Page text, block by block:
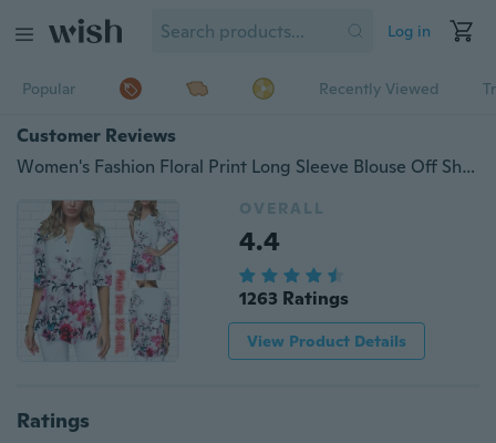
Log in
Popular Recently Viewed
Customer Reviews
Women's Fashion Floral Print Long Sleeve Blouse Off Shoulder Tops T-shirts Plus Size XS-8XL
OVERALL
4.4
1263 Ratings
View Product Details
Ratings